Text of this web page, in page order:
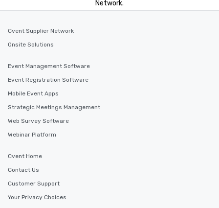
Network.
Cvent Supplier Network
Onsite Solutions
Event Management Software
Event Registration Software
Mobile Event Apps
Strategic Meetings Management
Web Survey Software
Webinar Platform
Cvent Home
Contact Us
Customer Support
Your Privacy Choices